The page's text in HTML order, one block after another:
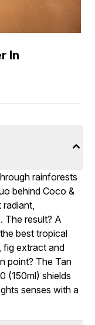
In
rainforests
behind Coco &
The result? A
best tropical
fig extract and
point? The Tan
(150ml) shields
senses with a